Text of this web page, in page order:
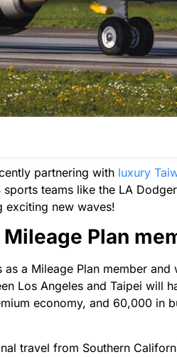
partnering with luxury
teams like the LA
exciting new waves!
Plan
a Mileage Plan member
Los Angeles and Taipei will
economy, and 60,000 in
travel from Southern